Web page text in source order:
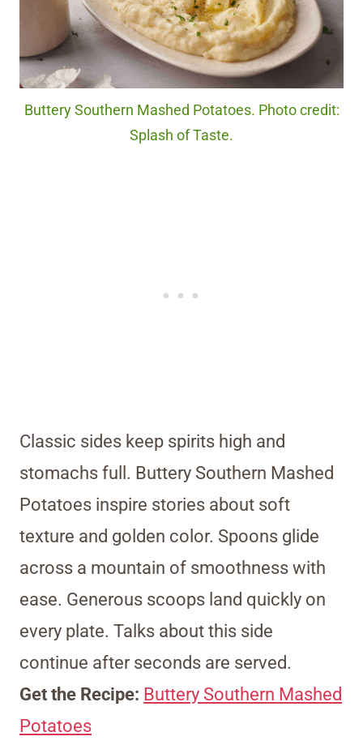
Buttery Southern Mashed Potatoes. Photo credit:
Splash of Taste.
Classic sides keep spirits high and
stomachs full. Buttery Southern Mashed
Potatoes inspire stories about soft
texture and golden color. Spoons glide
across a mountain of smoothness with
ease. Generous scoops land quickly on
every plate. Talks about this side
continue after seconds are served.
Get the Recipe: Buttery Southern Mashed
Potatoes